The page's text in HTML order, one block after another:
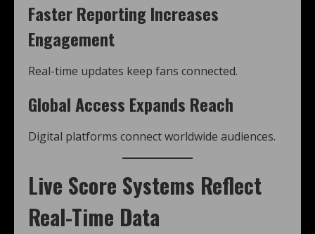
Faster Reporting Increases
Engagement
Real-time updates keep fans connected.
Global Access Expands Reach
Digital platforms connect worldwide audiences.
Live Score Systems Reflect
Real-Time Data